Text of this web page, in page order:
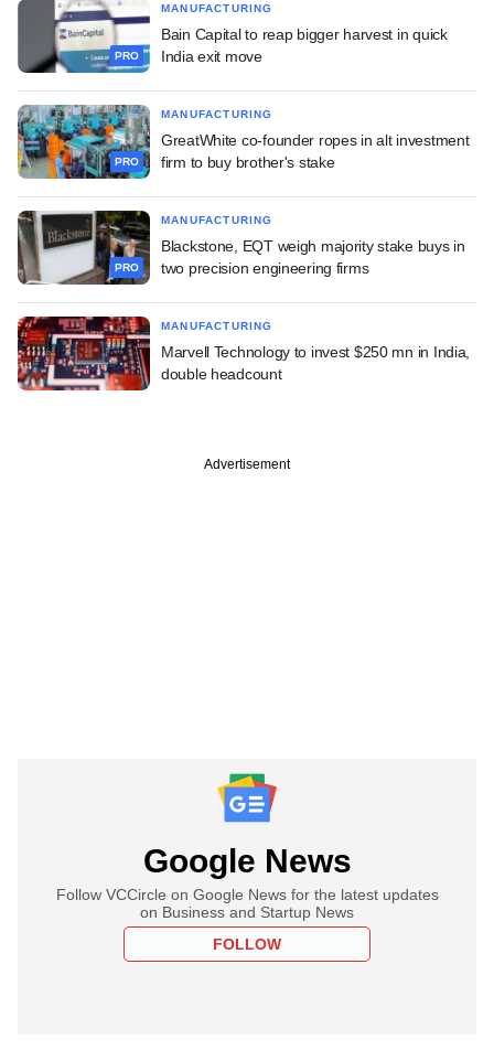
PRO
MANUFACTURING
Bain Capital to reap bigger harvest in quick
India exit move
PRO
MANUFACTURING
GreatWhite co-founder ropes in alt investment
firm to buy brother's stake
PRO
MANUFACTURING
Blackstone, EQT weigh majority stake buys in
two precision engineering firms
MANUFACTURING
Marvell Technology to invest $250 mn in India,
double headcount
Advertisement
Google News
Follow VCCircle on Google News for the latest updates
on Business and Startup News
FOLLOW